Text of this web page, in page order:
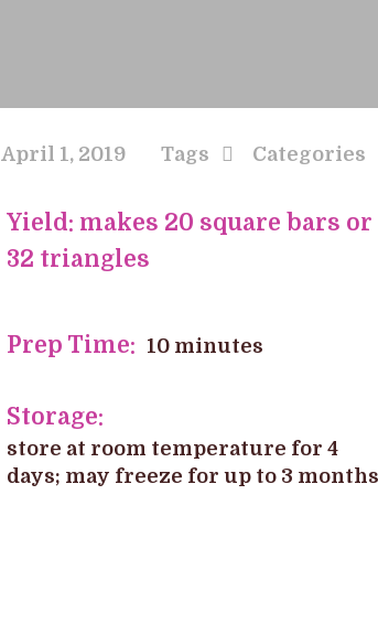
April 1, 2019 Categories
Tags
Yield: makes 20 square bars or
32 triangles
Prep Time: 10 minutes
Storage:
store at room temperature for 4
days; may freeze for up to 3 months